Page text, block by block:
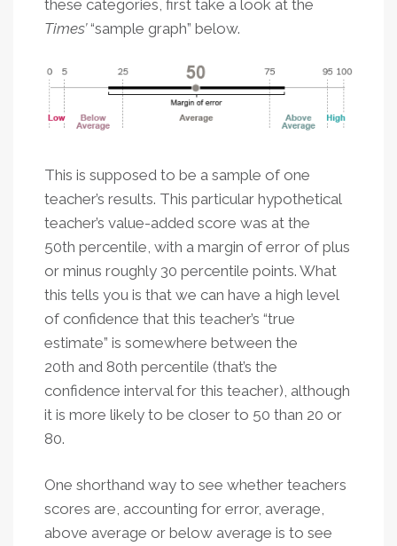
these categories, first take a look at the
Times’“sample graph” below.
This is supposed to be a sample of one
teacher’s results. This particular hypothetical
teacher’s value-added score was at the
50th percentile, with a margin of error of plus
or minus roughly 30 percentile points. What
this tells you is that we can have a high level
of confidence that this teacher’s “true
estimate” is somewhere between the
20th and 80th percentile (that’s the
confidence interval for this teacher), although
it is more likely to be closer to 50 than 20 or
80.
One shorthand way to see whether teachers
scores are, accounting for error, average,
above average or below average is to see